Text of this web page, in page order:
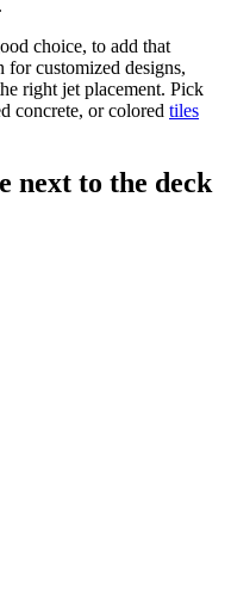
choice, to add that
customized designs,
right jet placement. Pick
concrete, or colored tiles
next to the deck